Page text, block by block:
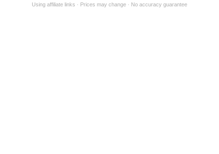
Using affiliate links
Prices may change No accuracy guarantee